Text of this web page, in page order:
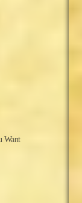
Want